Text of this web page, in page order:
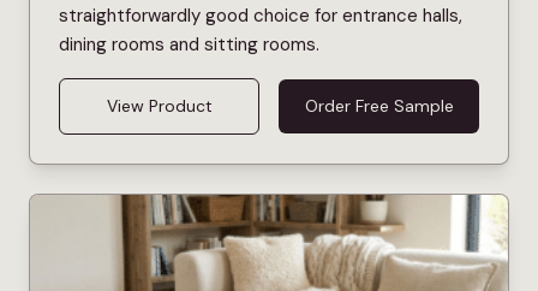
straightforwardly good choice for entrance halls,
dining rooms and sitting rooms.
View Product Order Free Sample